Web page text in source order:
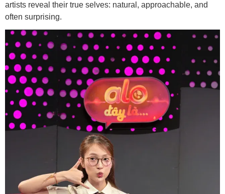
artists reveal their true selves: natural, approachable, and
often surprising.